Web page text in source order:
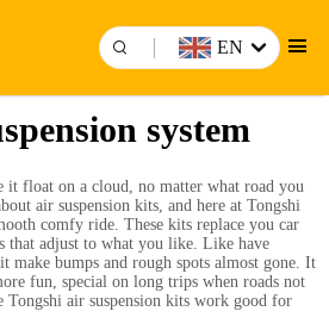
EN
system
float on a cloud, no matter what road you
air suspension kits, and here at Tongshi
comfy ride. These kits replace you car
that adjust to what you like. Like have
make bumps and rough spots almost gone. It
fun, special on long trips when roads not
Tongshi air suspension kits work good for